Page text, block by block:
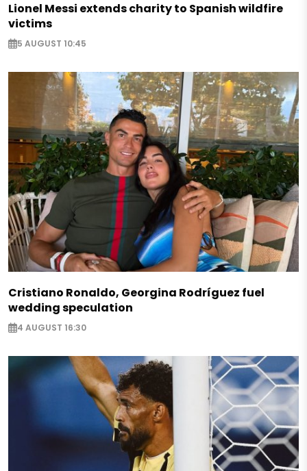
Lionel Messi extends charity to Spanish wildfire
victims
5 AUGUST 10:45
Cristiano Ronaldo, Georgina Rodríguez fuel
wedding speculation
4 AUGUST 16:30